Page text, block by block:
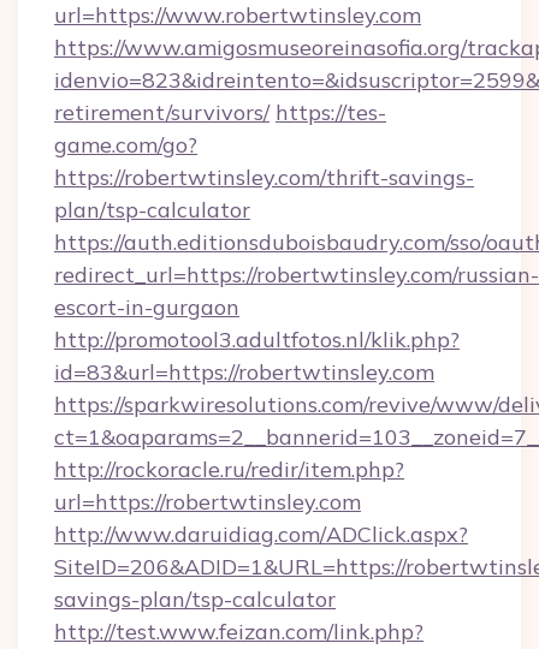
url=https://www.robertwtinsley.com
https://www.amigosmuseoreinasofia.org/
retirement/survivors/ https://tes-
game.com/go?
https://robertwtinsley.com/thrift-savings-
plan/tsp-calculator
https://auth.editionsduboisbaudry.com/sso/
redirect_url=https://robertwtinsley.com/russian-
escort-in-gurgaon
http://promotool3.adultfotos.nl/klik.php?
id=83&url=https://robertwtinsley.com
https://sparkwiresolutions.com/revive/www/
http://rockoracle.ru/redir/item.php?
url=https://robertwtinsley.com
http://www.daruidiag.com/ADClick.aspx?
SiteID=206&ADID=1&URL=https://
savings-plan/tsp-calculator
http://test.www.feizan.com/link.php?